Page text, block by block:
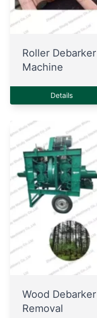
Roller
Machine
Details
Wood
Removal